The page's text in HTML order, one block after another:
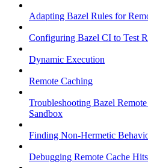
Adapting Bazel Rules for
Configuring Bazel CI to Test
Dynamic Execution
Remote Caching
Troubleshooting Bazel
Sandbox
Finding Non-Hermetic
Debugging Remote Cache